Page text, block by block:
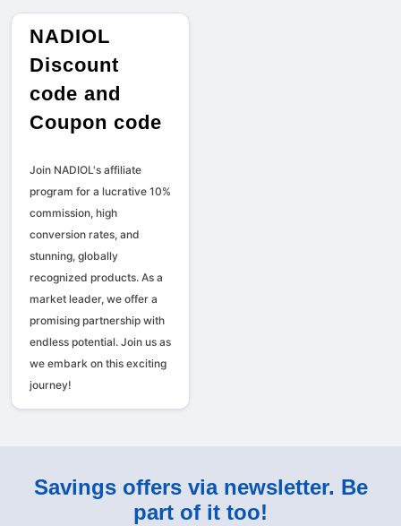
NADIOL
Discount
code and
Coupon code
Join NADIOL's affiliate
program for a lucrative 10%
commission, high
conversion rates, and
stunning, globally
recognized products. As a
market leader, we offer a
promising partnership with
endless potential. Join us as
we embark on this exciting
journey!
Savings offers via newsletter. Be
part of it too!